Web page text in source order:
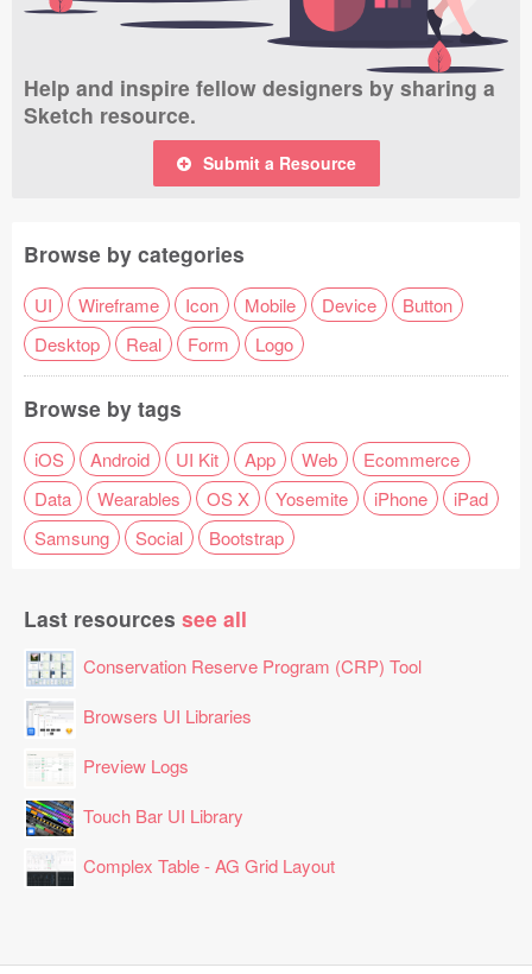
Help and inspire fellow designers by sharing a
Sketch resource.
Submit a Resource
Browse by categories
UI Wireframe Icon Mobile Device
Button
Desktop
Real Form Logo
Browse by tags
iOS Android UI Kit App Web
Ecommerce
Data
Wearables OS X Yosemite iPhone
iPad
Samsung
Social Bootstrap
Last resources see all
Conservation Reserve Program (CRP) Tool
Browsers UI Libraries
Preview Logs
Touch Bar UI Library
Complex Table - AG Grid Layout